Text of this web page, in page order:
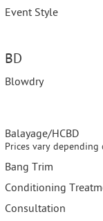
Event Style
BD
Blowdry
Balayage/HCBD
Prices vary
Bang Trim
Conditioning
Consultation